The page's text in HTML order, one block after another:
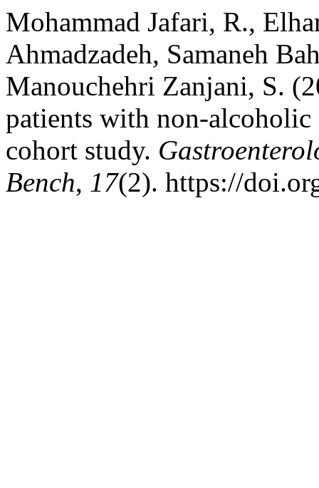
Mohammad Jafari, R.,
Ahmadzadeh, Samaneh
Manouchehri Zanjani, S.
patients with non-
cohort study.
Bench, 17(2). https://